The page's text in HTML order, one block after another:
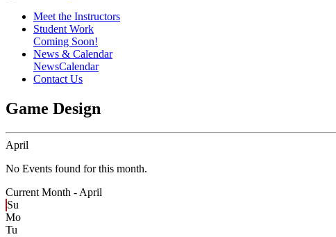
Meet the Instructors
Student Work
Coming Soon!
News & Calendar
NewsCalendar
Contact Us
Game Design
April
No Events found for this month.
Current Month - April
Su
Mo
Tu